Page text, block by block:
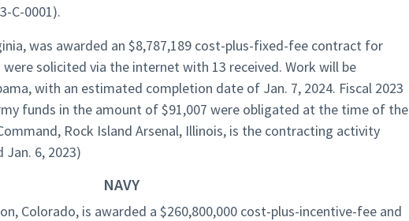
C-0001).
was awarded an $8,787,189 cost-plus-fixed-fee contract for
solicited via the internet with 13 received. Work will be
with an estimated completion date of Jan. 7, 2024. Fiscal 2023
funds in the amount of $91,007 were obligated at the time of the
Rock Island Arsenal, Illinois, is the contracting activity
Jan. 6, 2023)
NAVY
Colorado, is awarded a $260,800,000 cost-plus-incentive-fee and